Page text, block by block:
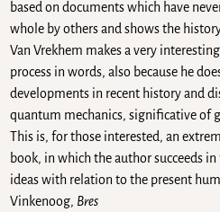
based on documents which have
whole by others and shows the
Van Vrekhem makes a very
process in words, also because he
developments in recent history and
quantum mechanics, significative of
This is, for those interested, an
book, in which the author succeeds
ideas with relation to the present
Vinkenoog, Bres